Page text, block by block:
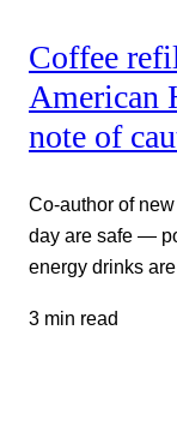
Coffee
American
note of
Co-author of
day are safe —
energy drinks
3 min read